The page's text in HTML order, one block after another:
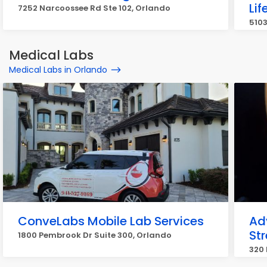
7252 Narcoossee Rd Ste 102, Orlando
Medical Labs
Medical Labs in Orlando
ConveLabs Mobile Lab Services
1800 Pembrook Dr Suite 300, Orlando
320